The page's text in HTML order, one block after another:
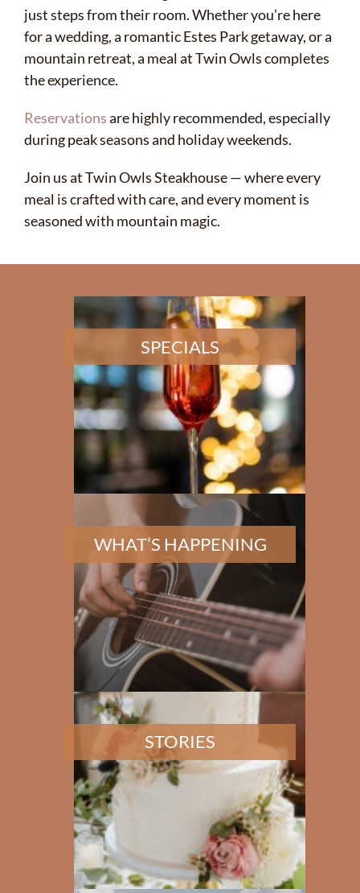
just steps from their room. Whether you’re here
for a wedding, a romantic Estes Park getaway, or a
mountain retreat, a meal at Twin Owls completes
the experience.
Reservationsare highly recommended, especially
during peak seasons and holiday weekends.
Join us at Twin Owls Steakhouse — where every
meal is crafted with care, and every moment is
seasoned with mountain magic.
SPECIALS
WHAT’S HAPPENING
STORIES